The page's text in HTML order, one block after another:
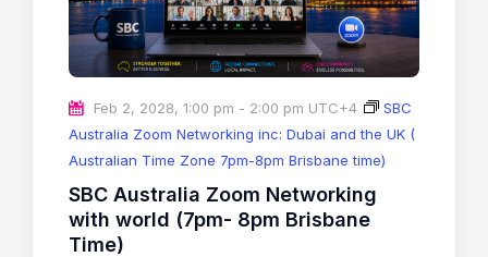
Feb 2, 2028, 1:00 pm - 2:00 pm UTC+4
SBC
Australia Zoom Networking inc: Dubai and the UK (
Australian Time Zone 7pm-8pm Brisbane time)
SBC Australia Zoom Networking
with world (7pm- 8pm Brisbane
Time)